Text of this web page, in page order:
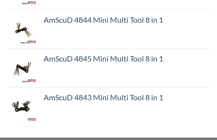
AmScuD 4844 Mini Multi Tool 8 in 1
AmScuD 4845 Mini Multi Tool 8 in 1
AmScuD 4843 Mini Multi Tool 8 in 1